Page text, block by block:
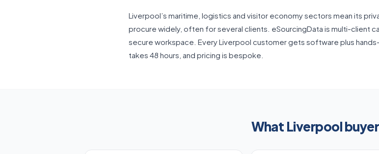
Liverpool’s maritime, logistics and visitor economy sectors mean its
procure widely, often for several clients. eSourcingData is multi-client
secure workspace. Every Liverpool customer gets software plus
takes 48 hours, and pricing is bespoke.
What Liverpool